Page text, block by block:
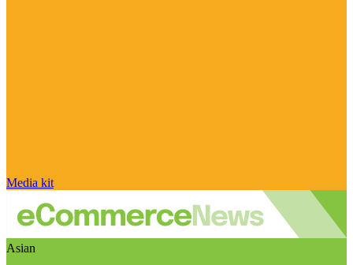
Media kit
Asian